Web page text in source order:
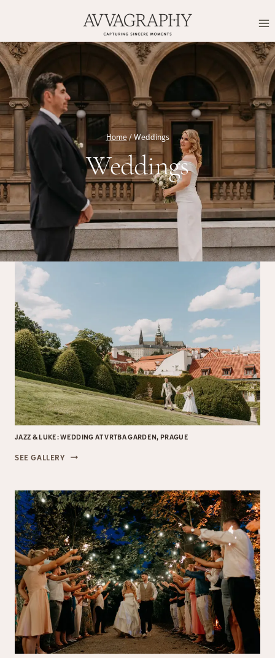
Home / Weddings
Weddings
JAZZ & LUKE: WEDDING AT VRTBA GARDEN, PRAGUE
SEE GALLERY
JAZZ
WEDDING
AT
VRTBA
GARDEN,
PRAGUE